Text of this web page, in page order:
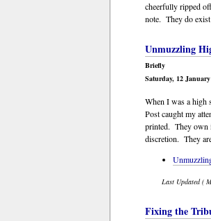
cheerfully ripped
note. They do
Unmuzzling
Briefly
Saturday, 12
When I was a high
Post caught my
printed. They own
discretion. They
Last Updated (
Fixing the